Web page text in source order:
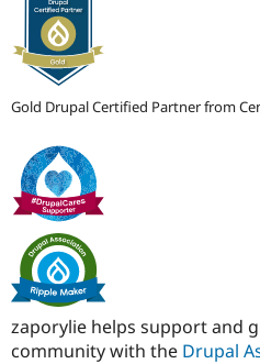
Gold Drupal Certified Partner from
zaporylie helps support and
community with the Drupal